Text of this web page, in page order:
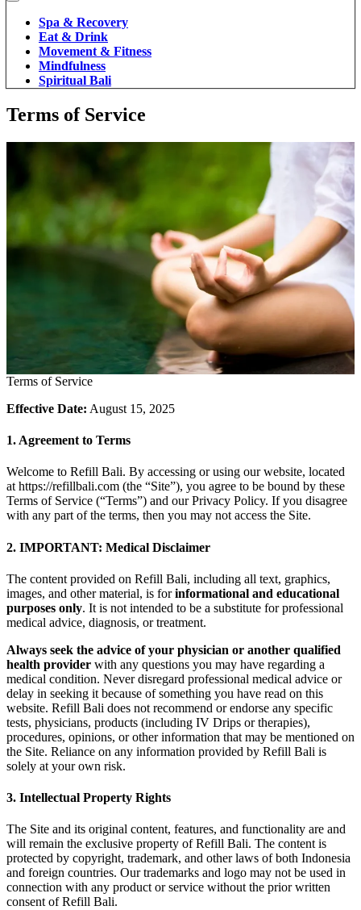
Spa & Recovery
Eat & Drink
Movement & Fitness
Mindfulness
Spiritual Bali
Terms of Service
Terms of Service
Effective Date: August 15, 2025
1. Agreement to Terms
Welcome to Refill Bali. By accessing or using our website, located
at https://refillbali.com (the “Site”), you agree to be bound by these
Terms of Service (“Terms”) and our Privacy Policy. If you disagree
with any part of the terms, then you may not access the Site.
2. IMPORTANT: Medical Disclaimer
The content provided on Refill Bali, including all text, graphics,
images, and other material, is forinformational and educational
purposes only. It is not intended to be a substitute for professional
medical advice, diagnosis, or treatment.
Always seek the advice of your physician or another qualified
health provider with any questions you may have regarding a
medical condition. Never disregard professional medical advice or
delay in seeking it because of something you have read on this
website. Refill Bali does not recommend or endorse any specific
tests, physicians, products (including IV Drips or therapies),
procedures, opinions, or other information that may be mentioned on
the Site. Reliance on any information provided by Refill Bali is
solely at your own risk.
3. Intellectual Property Rights
The Site and its original content, features, and functionality are and
will remain the exclusive property of Refill Bali. The content is
protected by copyright, trademark, and other laws of both Indonesia
and foreign countries. Our trademarks and logo may not be used in
connection with any product or service without the prior written
consent of Refill Bali.